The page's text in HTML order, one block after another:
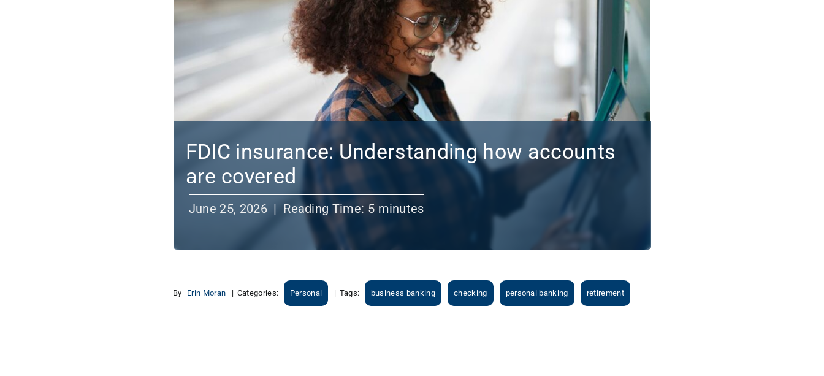
FDIC insurance: Understanding how accounts
are covered
June 25, 2026 | Reading Time: 5 minutes
By Erin Moran | Categories: Personal | Tags: business banking checking personal banking retirement